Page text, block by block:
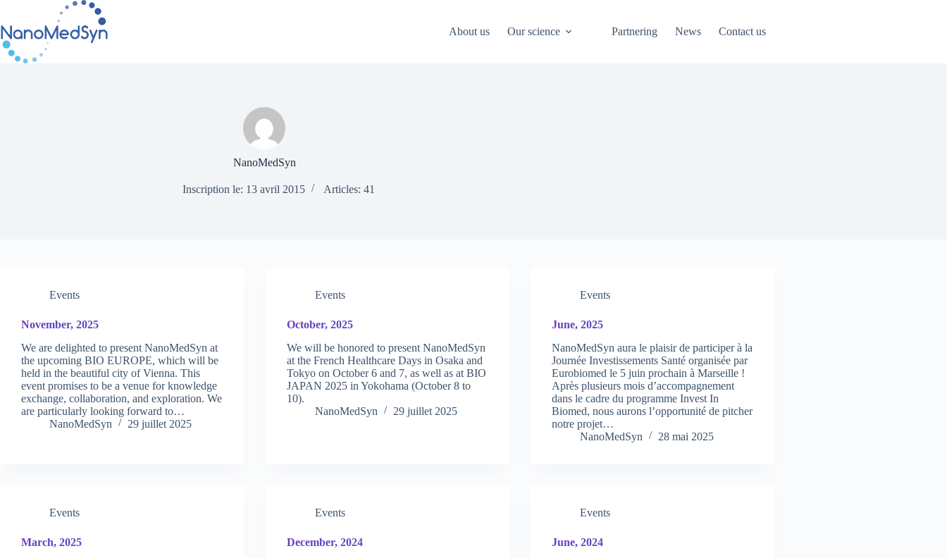
contenu
About us Our science Partnering News Contact us
NanoMedSyn
Inscription le: 13 avril 2015 Articles: 41
Events
November, 2025
We are delighted to present NanoMedSyn at
the upcoming BIO EUROPE, which will be
held in the beautiful city of Vienna. This
event promises to be a venue for knowledge
exchange, collaboration, and exploration. We
are particularly looking forward to…
NanoMedSyn
29 juillet 2025
Events
October, 2025
We will be honored to present NanoMedSyn
at the French Healthcare Days in Osaka and
Tokyo on October 6 and 7, as well as at BIO
JAPAN 2025 in Yokohama (October 8 to
10).
NanoMedSyn
29 juillet 2025
Events
June, 2025
NanoMedSyn aura le plaisir de participer à la
Journée Investissements Santé organisée par
Eurobiomed le 5 juin prochain à Marseille !
Après plusieurs mois d’accompagnement
dans le cadre du programme Invest In
Biomed, nous aurons l’opportunité de pitcher
notre projet…
NanoMedSyn
28 mai 2025
Events
March, 2025
Events
December, 2024
Events
June, 2024